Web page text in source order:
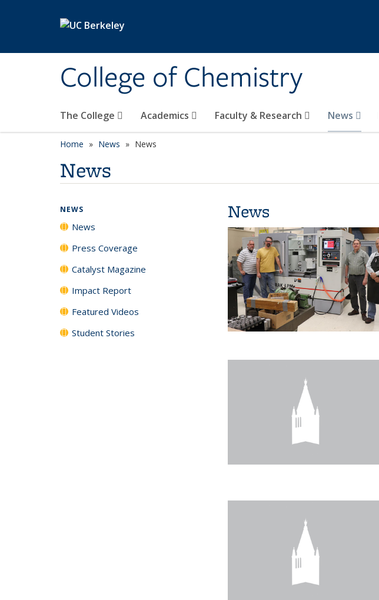
College of Chemistry
The College Academics Faculty & Research News
Home News News
News
News
NEWS
News
Press Coverage
Catalyst Magazine
Impact Report
Featured Videos
Student Stories